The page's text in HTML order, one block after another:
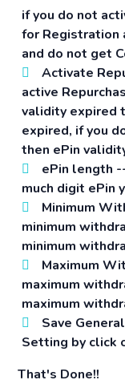
if you do not
for Registration
and do not get
Activate
active
validity expired
expired, if you
then ePin
ePin length
much digit ePin
Minimum
minimum
minimum
Maximum
maximum
maximum
Save
Setting by click
That's Done!!